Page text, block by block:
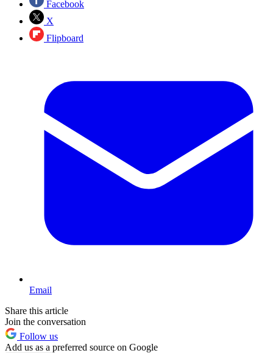
Facebook
X
Flipboard
Email
Share this article
Join the conversation
Follow us
Add us as a preferred source on Google